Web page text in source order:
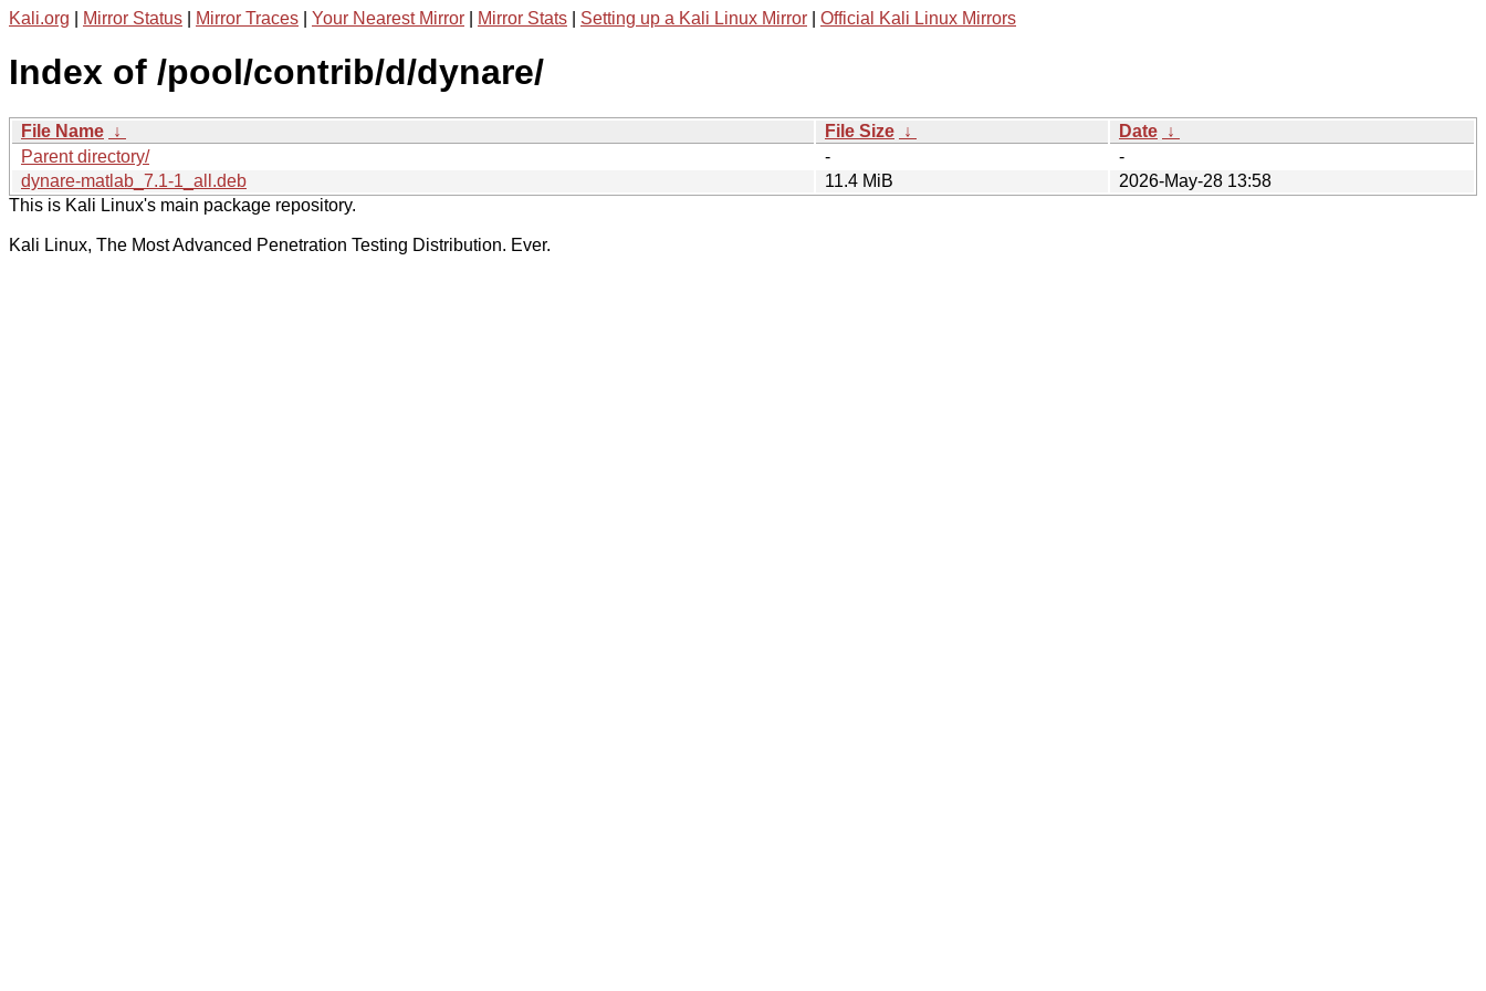
Kali.org Mirror Status Mirror Traces Your Nearest Mirror Mirror Stats Setting up a Kali Linux Mirror Official Kali Linux Mirrors
Index of /pool/contrib/d/dynare/
File Name ↓ File Size ↓ Date ↓
Parent directory/
-
-
dynare-matlab_7.1-1_all.deb
11.4 MiB
2026-May-28 13:58
This is Kali Linux's main package repository.
Kali Linux, The Most Advanced Penetration Testing Distribution. Ever.